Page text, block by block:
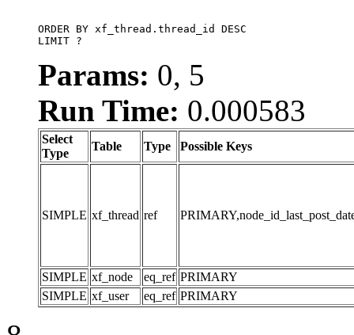
ORDER BY xf_thread.thread_id DESC
LIMIT ?
Params: 0, 5
Run Time: 0.000583
Select
Type
Table Type Possible Keys
SIMPLE xf_thread ref
SIMPLE xf_node eq_ref PRIMARY
SIMPLE xf_user eq_ref PRIMARY